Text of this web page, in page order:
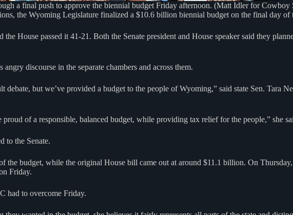
a final push to approve the biennial budget Friday afternoon. (Matt Idler for Cowboy
the Wyoming Legislature finalized a $10.6 billion biennial budget on the final day of
House passed it 41-21. Both the Senate president and House speaker said they
angry discourse in the separate chambers and across them.
but we’ve provided a budget to the people of Wyoming,” said state Sen. Tara
of a responsible, balanced budget, while providing tax relief for the people,” she
to the Senate.
budget, while the original House bill came out at around $11.1 billion. On
Friday.
had to overcome Friday.